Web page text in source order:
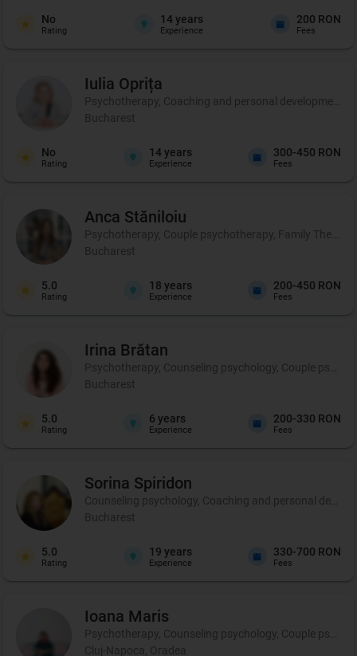
No
Rating
14years
Experience
200 RON
Fees
Iulia Oprița
Psychotherapy, Coaching and personal development,
Bucharest
No
Rating
14 years
Experience
300-450 RON
Fees
Anca Stăniloiu
Psychotherapy, Couple psychotherapy, Family
Bucharest
5.0
Rating
18 years
Experience
200-450 RON
Fees
Irina Brătan
Psychotherapy, Counseling psychology, Couple
Bucharest
5.0
Rating
6 years
Experience
200-330 RON
Fees
Sorina Spiridon
Counseling psychology, Coaching and personal
Bucharest
5.0
Rating
19 years
Experience
330-700 RON
Fees
Ioana Maris
Psychotherapy, Counseling psychology, Couple
Cluj-Napoca, Oradea